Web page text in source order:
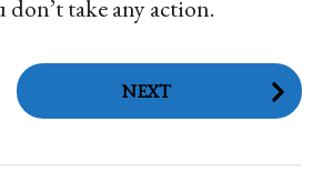
take any action.
NEXT